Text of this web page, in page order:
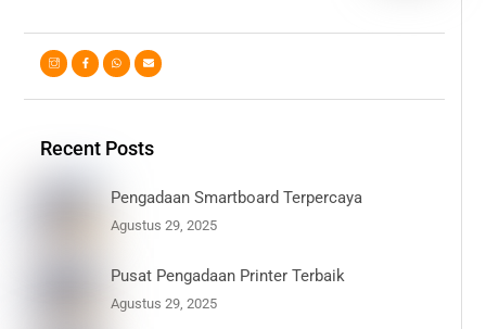
Recent Posts
Pengadaan Smartboard Terpercaya
Agustus 29, 2025
Pusat Pengadaan Printer Terbaik
Agustus 29, 2025